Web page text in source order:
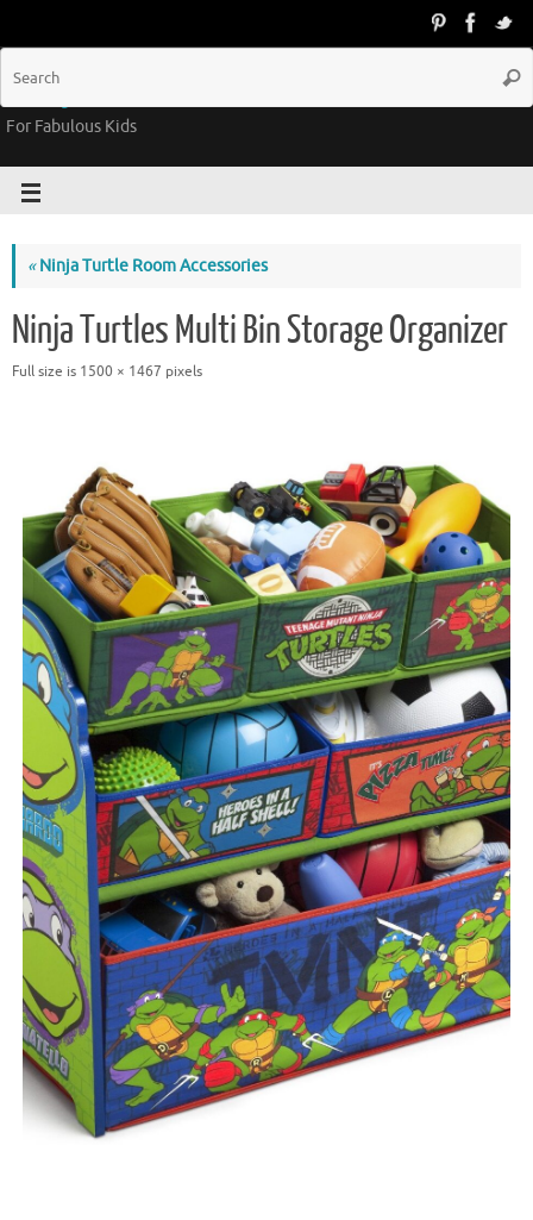
Groovy Kids Gear
For Fabulous Kids
«Ninja Turtle Room Accessories
Ninja Turtles Multi Bin Storage Organizer
Full size is 1500 × 1467 pixels